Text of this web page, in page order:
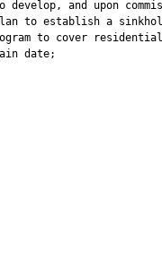
develop, and upon
to establish a
to cover residential
date;